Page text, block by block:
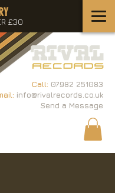
Call: 07982 251083
info@rivalrecords.co.uk
Send a Message
£30